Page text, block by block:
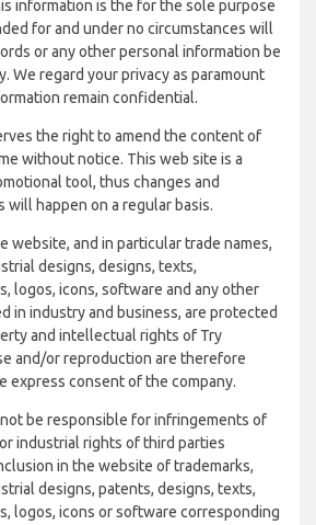
information is the for the sole purpose
for and under no circumstances will
or any other personal information be
We regard your privacy as paramount
remain confidential.
the right to amend the content of
without notice. This web site is a
tool, thus changes and
will happen on a regular basis.
website, and in particular trade names,
designs, designs, texts,
logos, icons, software and any other
in industry and business, are protected
and intellectual rights of Try
and/or reproduction are therefore
express consent of the company.
be responsible for infringements of
industrial rights of third parties
in the website of trademarks,
designs, patents, designs, texts,
logos, icons or software corresponding